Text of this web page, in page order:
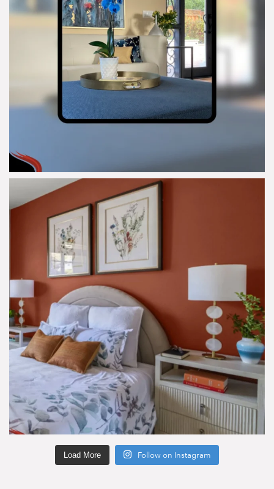
Load More Follow on Instagram